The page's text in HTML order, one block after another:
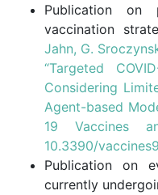
Publication on
vaccination
Jahn, G.
“Targeted
Considering
Agent-based
19 Vaccines
10.3390/
Publication on
currently